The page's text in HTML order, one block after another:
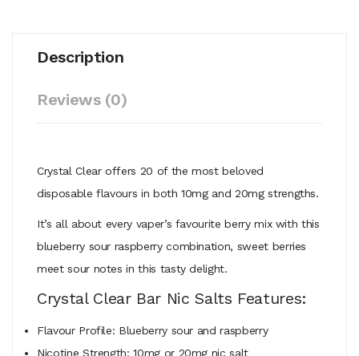
Description
Reviews (0)
Crystal Clear offers 20 of the most beloved
disposable flavours in both 10mg and 20mg strengths.
It’s all about every vaper’s favourite berry mix with this
blueberry sour raspberry combination, sweet berries
meet sour notes in this tasty delight.
Crystal Clear Bar Nic Salts Features:
Flavour Profile: Blueberry sour and raspberry
Nicotine Strength: 10mg or 20mg nic salt